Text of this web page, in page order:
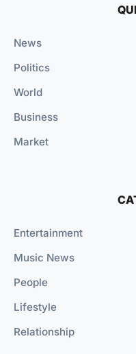
News
Politics
World
Business
Market
Entertainment
Music News
People
Lifestyle
Relationship